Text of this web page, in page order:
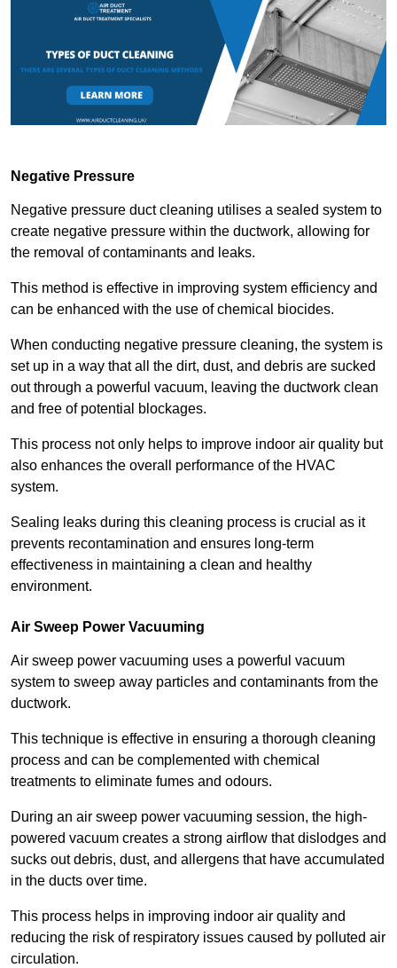
Negative Pressure
Negative pressure duct cleaning utilises a sealed system to
create negative pressure within the ductwork, allowing for
the removal of contaminants and leaks.
This method is effective in improving system efficiency and
can be enhanced with the use of chemical biocides.
When conducting negative pressure cleaning, the system is
set up in a way that all the dirt, dust, and debris are sucked
out through a powerful vacuum, leaving the ductwork clean
and free of potential blockages.
This process not only helps to improve indoor air quality but
also enhances the overall performance of the HVAC
system.
Sealing leaks during this cleaning process is crucial as it
prevents recontamination and ensures long-term
effectiveness in maintaining a clean and healthy
environment.
Air Sweep Power Vacuuming
Air sweep power vacuuming uses a powerful vacuum
system to sweep away particles and contaminants from the
ductwork.
This technique is effective in ensuring a thorough cleaning
process and can be complemented with chemical
treatments to eliminate fumes and odours.
During an air sweep power vacuuming session, the high-
powered vacuum creates a strong airflow that dislodges and
sucks out debris, dust, and allergens that have accumulated
in the ducts over time.
This process helps in improving indoor air quality and
reducing the risk of respiratory issues caused by polluted air
circulation.